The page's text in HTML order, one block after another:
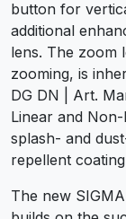
button for
additional
lens. The zoom
zooming, is
DG DN | Art.
Linear and
splash- and
repellent
The new